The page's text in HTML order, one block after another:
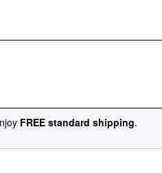
FREE standard shipping.